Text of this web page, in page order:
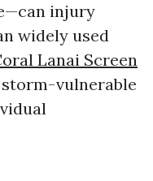
injury
widely used
Lanai Screen
vulnerable